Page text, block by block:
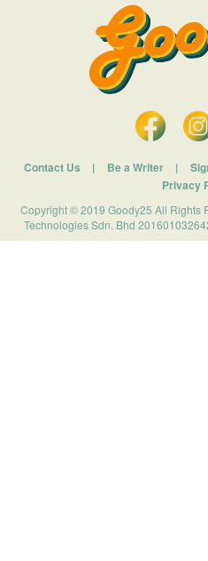
Contact Us | Be a Writer |
Privacy
Copyright © 2019 Goody25 All Rights
Technologies Sdn. Bhd